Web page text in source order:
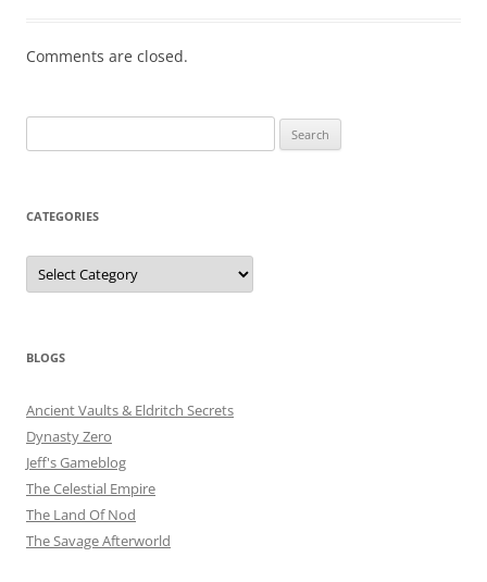
Comments are closed.
for:
CATEGORIES
Categories
BLOGS
Ancient Vaults & Eldritch Secrets
Dynasty Zero
Jeff's Gameblog
The Celestial Empire
The Land Of Nod
The Savage Afterworld